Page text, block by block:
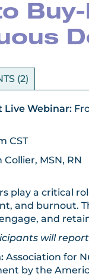
(2)
Live Webinar:
CST
MSN, RN
play a critical
and burnout.
and
will
Association for
by the